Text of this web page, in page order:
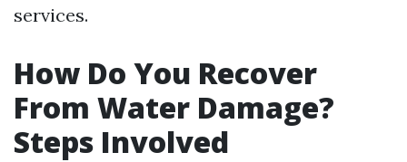
services.
How Do You Recover
From Water Damage?
Steps Involved